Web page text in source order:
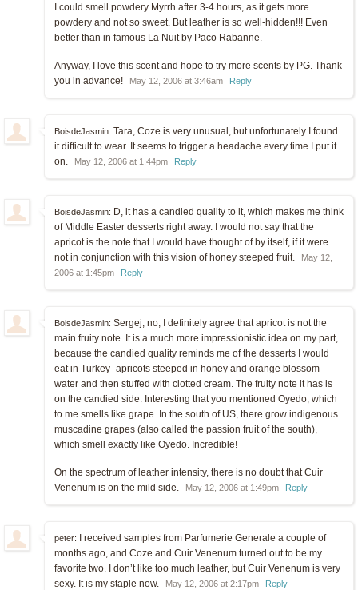
I could smell powdery Myrrh after 3-4 hours, as it gets more
powdery and not so sweet. But leather is so well-hidden!!! Even
better than in famous La Nuit by Paco Rabanne.
Anyway, I love this scent and hope to try more scents by PG. Thank
you in advance!
May 12, 2006 at 3:46am Reply
BoisdeJasmin: Tara, Coze is very unusual, but unfortunately I found
it difficult to wear. It seems to trigger a headache every time I put it
on.
May 12, 2006 at 1:44pm Reply
BoisdeJasmin: D, it has a candied quality to it, which makes me think
of Middle Easter desserts right away. I would not say that the
apricot is the note that I would have thought of by itself, if it were
not in conjunction with this vision of honey steeped fruit.
May 12,
2006 at 1:45pm
Reply
BoisdeJasmin: Sergej, no, I definitely agree that apricot is not the
main fruity note. It is a much more impressionistic idea on my part,
because the candied quality reminds me of the desserts I would
eat in Turkey–apricots steeped in honey and orange blossom
water and then stuffed with clotted cream. The fruity note it has is
on the candied side. Interesting that you mentioned Oyedo, which
to me smells like grape. In the south of US, there grow indigenous
muscadine grapes (also called the passion fruit of the south),
which smell exactly like Oyedo. Incredible!
On the spectrum of leather intensity, there is no doubt that Cuir
Venenum is on the mild side.
May 12, 2006 at 1:49pm Reply
peter: I received samples from Parfumerie Generale a couple of
months ago, and Coze and Cuir Venenum turned out to be my
favorite two. I don’t like too much leather, but Cuir Venenum is very
sexy. It is my staple now.
May 12, 2006 at 2:17pm Reply